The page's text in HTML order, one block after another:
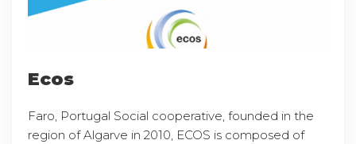
Ecos
Faro, Portugal Social cooperative, founded in the
region of Algarve in 2010, ECOS is composed of